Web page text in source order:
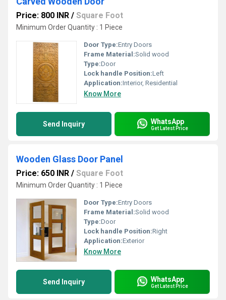
Price: 800 INR / Square Foot
Minimum Order Quantity : 1 Piece
Door Type:Entry Doors
Frame Material:Solid wood
Type:Door
Lock handle Position:Left
Application:Interior, Residential
Know More
Send Inquiry WhatsApp
Get Latest Price
Wooden Glass Door Panel
Price: 650 INR / Square Foot
Minimum Order Quantity : 1 Piece
Door Type:Entry Doors
Frame Material:Solid wood
Type:Door
Lock handle Position:Right
Application:Exterior
Know More
Send Inquiry WhatsApp
Get Latest Price